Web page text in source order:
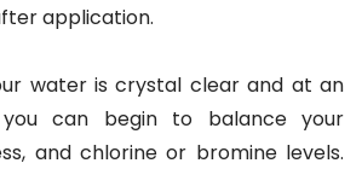
application.
water is crystal clear and at an
can begin to balance your
and chlorine or bromine levels.